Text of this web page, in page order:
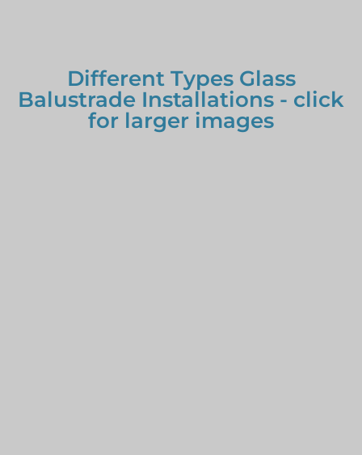
Different Types Glass
Balustrade Installations - click
for larger images